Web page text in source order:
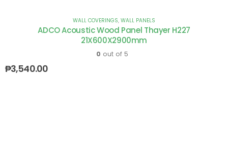
WALL COVERINGS, WALL PANELS
ADCO Acoustic Wood Panel Thayer H227
21X600X2900mm
0 out of 5
₱3,540.00